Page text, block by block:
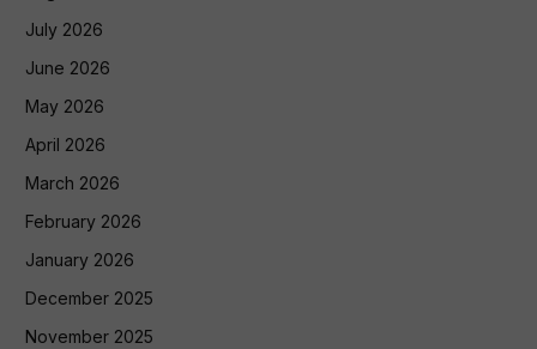
July 2026
June 2026
May 2026
April 2026
March 2026
February 2026
January 2026
December 2025
November 2025